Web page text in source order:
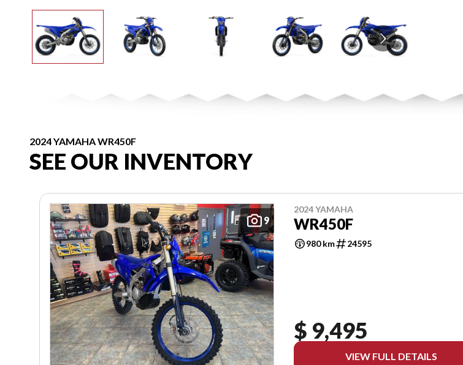
2024 YAMAHA WR450F
SEE OUR INVENTORY
9
2024 YAMAHA
WR450F
980 km 24595
$ 9,495
VIEW FULL DETAILS